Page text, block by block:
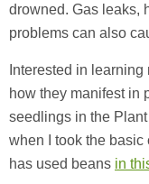
drowned. Gas leaks,
problems can also
Interested in
how they manifest in
seedlings in the
when I took the
has used beans in